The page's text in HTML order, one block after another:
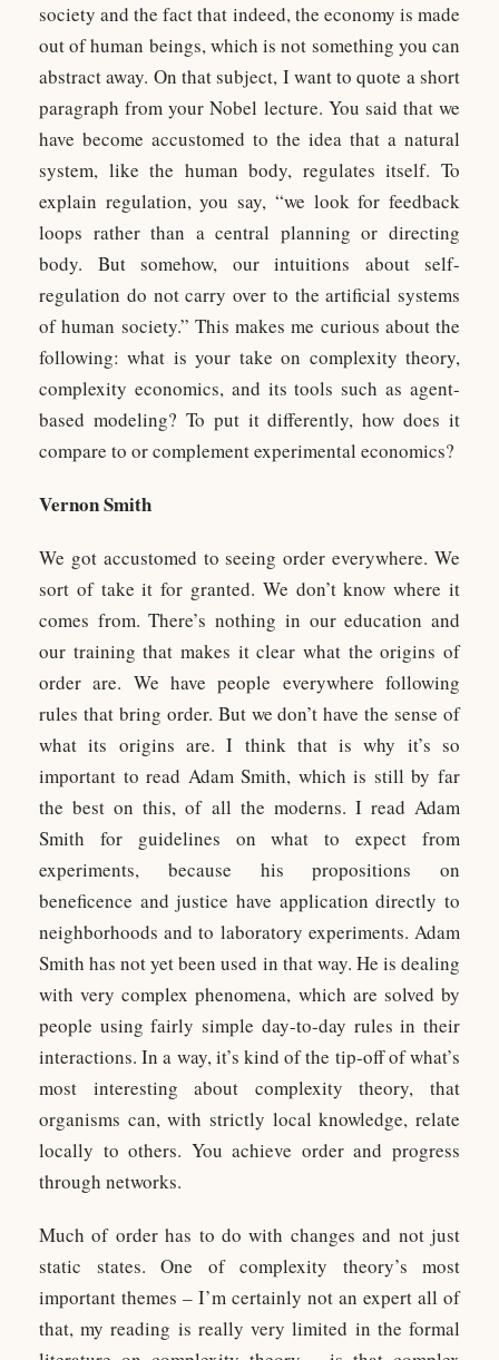
society and the fact that indeed, the economy is made
out of human beings, which is not something you can
abstract away. On that subject, I want to quote a short
paragraph from your Nobel lecture. You said that we
have become accustomed to the idea that a natural
system, like the human body, regulates itself. To
explain regulation, you say, “we look for feedback
loops rather than a central planning or directing
body. But somehow, our intuitions about self-
regulation do not carry over to the artificial systems
of human society.” This makes me curious about the
following: what is your take on complexity theory,
complexity economics, and its tools such as agent-
based modeling? To put it differently, how does it
compare to or complement experimental economics?
Vernon Smith
We got accustomed to seeing order everywhere. We
sort of take it for granted. We don’t know where it
comes from. There’s nothing in our education and
our training that makes it clear what the origins of
order are. We have people everywhere following
rules that bring order. But we don’t have the sense of
what its origins are. I think that is why it’s so
important to read Adam Smith, which is still by far
the best on this, of all the moderns. I read Adam
Smith for guidelines on what to expect from
experiments, because his propositions on
beneficence and justice have application directly to
neighborhoods and to laboratory experiments. Adam
Smith has not yet been used in that way. He is dealing
with very complex phenomena, which are solved by
people using fairly simple day-to-day rules in their
interactions. In a way, it’s kind of the tip-off of what’s
most interesting about complexity theory, that
organisms can, with strictly local knowledge, relate
locally to others. You achieve order and progress
through networks.
Much of order has to do with changes and not just
static states. One of complexity theory’s most
important themes – I’m certainly not an expert all of
that, my reading is really very limited in the formal